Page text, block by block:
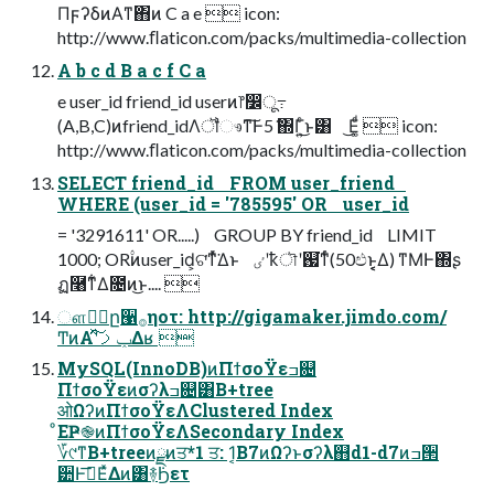
ΠϝʔδͷΑ͏ͳ΋ͷ C a e  icon:
http://www.ﬂaticon.com/packs/multimedia-collection
A b c d B a c f C a
e user_id friend_id userͷ෦෼ू߹
(A,B,C)ͷfriend_idΛॏෳͳ͠Ͱ5݅ ΍Γ͍ͨ͜ͱ͸ ͜Ε͚ͩ  icon:
http://www.ﬂaticon.com/packs/multimedia-collection
SELECT friend_id FROM user_friend
WHERE (user_id = '785595' OR user_id
= '3291611' OR.....) GROUP BY friend_id LIMIT
1000; OR۟ͷuser_id͕ଟ͘ͳͬͯ͘Δͱ ٸʹҟৗʹ஗͘ͳͬͨ(50ඵͱ͔͔͔Δ) ͳΜͰ΍ʂ
ฏ࿨ͳ͋Δ೔ͷ͜ͱ.... 
ௗ्ٔը੡࡞ηοτ: http://gigamaker.jimdo.com/
ͲͷΑ͏ʹݕࡧͯ͠Δʁ 
MySQL(InnoDB)ͷΠϯσοΫεߏ଄
ΠϯσοΫεͷσʔλߏ଄͸B+tree
ओΩʔͷΠϯσοΫεΛClustered Index
ͦΕҎ֎ͷΠϯσοΫεΛSecondary Index
؆୯ͳB+treeͷྫͷਤ*1 ਤ: 1͔Β7ͷΩʔͱσʔλ஋d1-d7ͷߏ੒
੺Ͱࣔ͞ΕͯΔͷ͸࿈݁Ϧετ